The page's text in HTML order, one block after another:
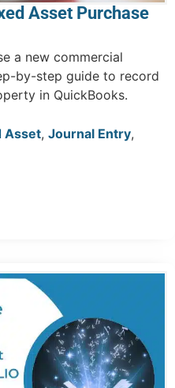
Asset Purchase
a new commercial
by-step guide to record
in QuickBooks.
Asset, Journal Entry,